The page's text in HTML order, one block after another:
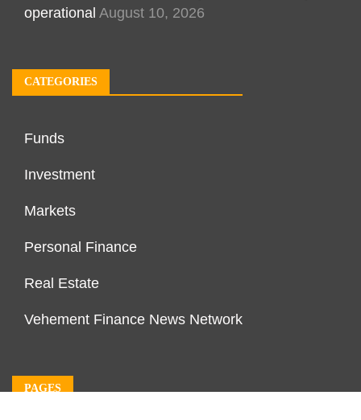
operational August 10, 2026
CATEGORIES
Funds
Investment
Markets
Personal Finance
Real Estate
Vehement Finance News Network
PAGES